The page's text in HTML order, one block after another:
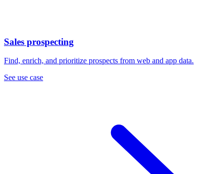
Sales prospecting
Find, enrich, and prioritize prospects from web and app data.
See use case